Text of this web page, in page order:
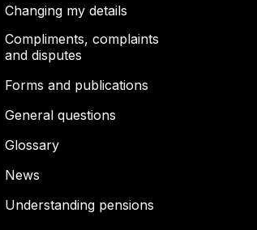
Changing my details
Compliments, complaints
and disputes
Forms and publications
General questions
Glossary
News
Understanding pensions